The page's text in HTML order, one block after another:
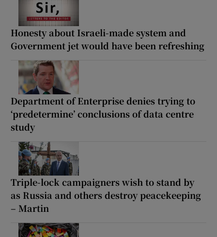
Honesty about Israeli-made system and
Government jet would have been refreshing
Department of Enterprise denies trying to
‘predetermine’ conclusions of data centre
study
Triple-lock campaigners wish to stand by
as Russia and others destroy peacekeeping
– Martin